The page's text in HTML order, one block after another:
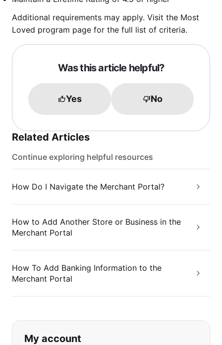
Additional requirements may apply. Visit the Most
Loved program page for the full list of criteria.
Was this article helpful?
Yes No
Related Articles
Continue exploring helpful resources
How Do I Navigate the Merchant Portal?
How to Add Another Store or Business in the
Merchant Portal
How To Add Banking Information to the
Merchant Portal
If you can't find what you are
My account